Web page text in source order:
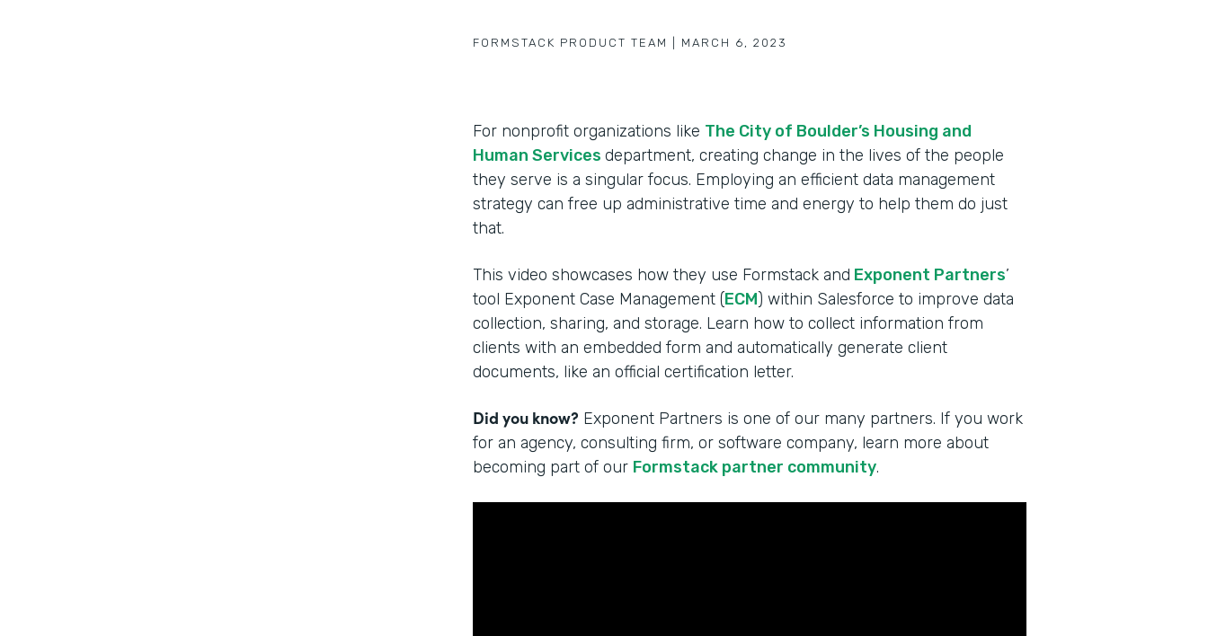
FORMSTACK PRODUCT TEAM MARCH 6, 2023
For nonprofit organizations like The City of Boulder’s Housing and
Human Services department, creating change in the lives of the people
they serve is a singular focus. Employing an efficient data management
strategy can free up administrative time and energy to help them do just
that.
This video showcases how they use Formstack and Exponent Partners’
tool Exponent Case Management (ECM) within Salesforce to improve data
collection, sharing, and storage. Learn how to collect information from
clients with an embedded form and automatically generate client
documents, like an official certification letter.
Did you know? Exponent Partners is one of our many partners. If you work
for an agency, consulting firm, or software company, learn more about
becoming part of our Formstack partner community.